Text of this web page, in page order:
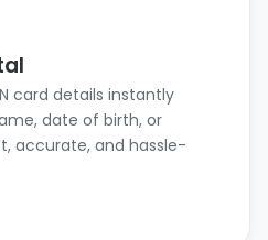
card details instantly
date of birth, or
accurate, and hassle-